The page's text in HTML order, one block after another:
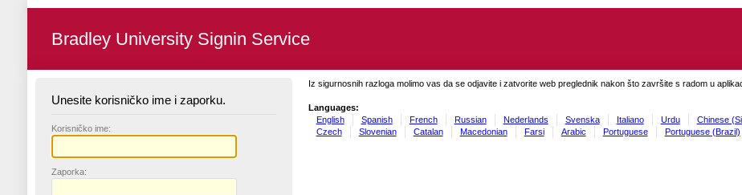
Bradley University Signin Service
Unesite korisničko ime i zaporku.
Korisničko ime:
Zaporka:
Iz sigurnosnih razloga molimo vas da se odjavite i zatvorite web preglednik nakon što završite s radom u
Languages:
English
Spanish French Russian Nederlands Svenska Italiano Urdu Chinese
Czech
Slovenian Catalan Macedonian Farsi Arabic Portuguese Portuguese (Brazil)